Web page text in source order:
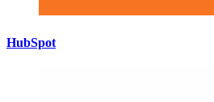
HubSpot